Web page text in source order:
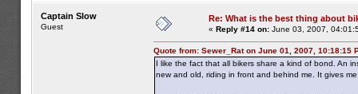
Captain Slow
Guest
Re: What is the best thing about
« Reply #14 on:June 03, 2007,
Quote from: Sewer_Rat on June 01, 2007, 10:18:15
I like the fact that all bikers share a kind of bond. An
new and old, riding in front and behind me. It gives